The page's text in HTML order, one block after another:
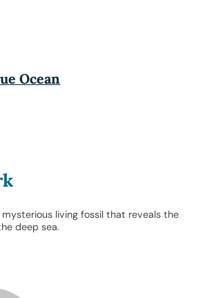
Ocean
mysterious living fossil that reveals the
deep sea.